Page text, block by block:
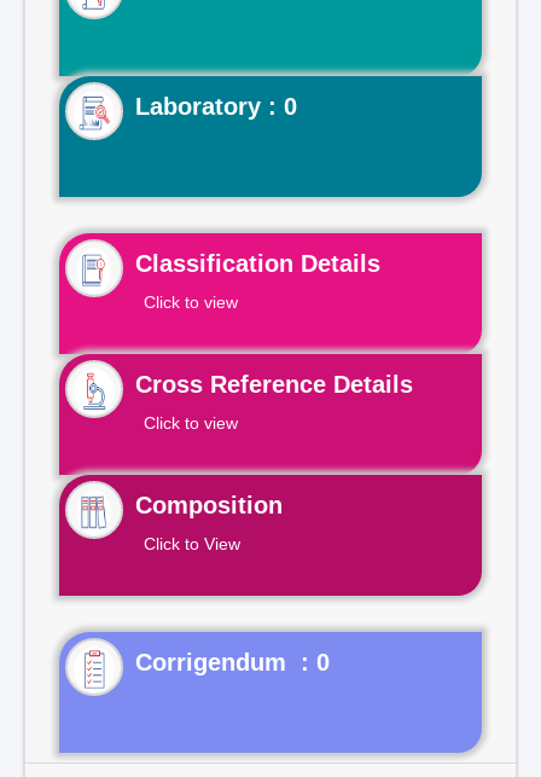
Laboratory : 0
Classification Details
Click to view
Cross Reference Details
Click to view
Composition
Click to View
Corrigendum : 0